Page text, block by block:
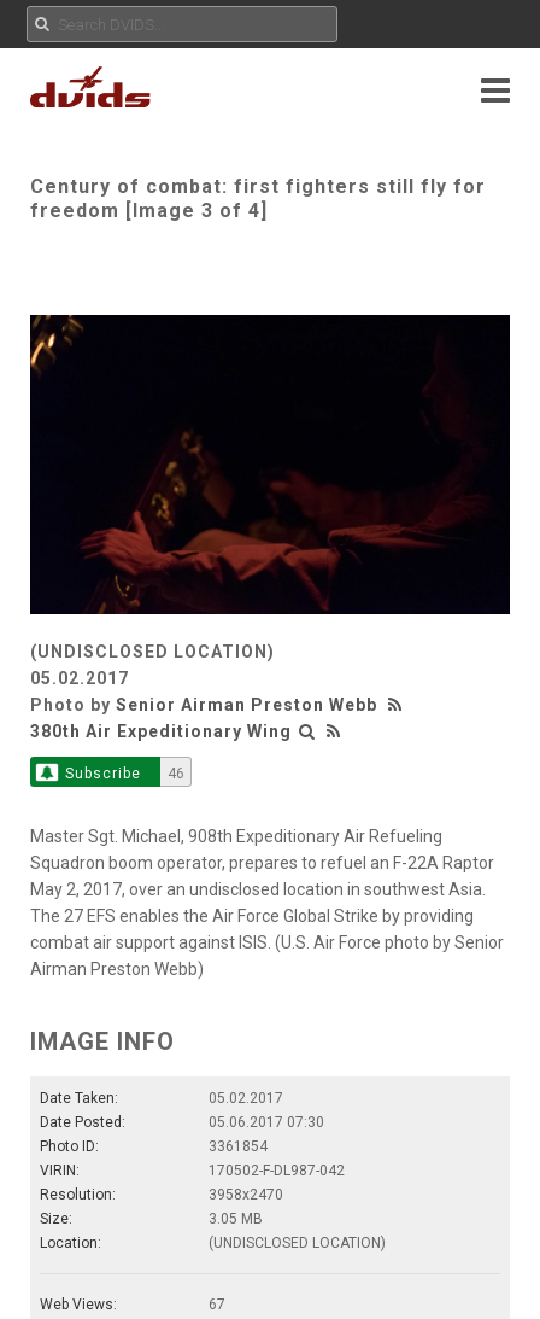
Century of combat: first fighters still fly for
freedom [Image 3 of 4]
(UNDISCLOSED LOCATION)
05.02.2017
Photo by Senior Airman Preston Webb
380th Air Expeditionary Wing
Subscribe 46
Master Sgt. Michael, 908th Expeditionary Air Refueling
Squadron boom operator, prepares to refuel an F-22A Raptor
May 2, 2017, over an undisclosed location in southwest Asia.
The 27 EFS enables the Air Force Global Strike by providing
combat air support against ISIS. (U.S. Air Force photo by Senior
Airman Preston Webb)
IMAGE INFO
Date Taken:
05.02.2017
Date Posted:
05.06.2017 07:30
Photo ID:
3361854
VIRIN:
170502-F-DL987-042
Resolution:
3958x2470
Size:
3.05 MB
Location:
(UNDISCLOSED LOCATION)
Web Views:
67